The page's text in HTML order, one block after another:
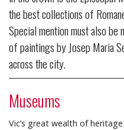
the best collections of
Special mention must also
of paintings by Josep Maria
across the city.
Museums
Vic’s great wealth of